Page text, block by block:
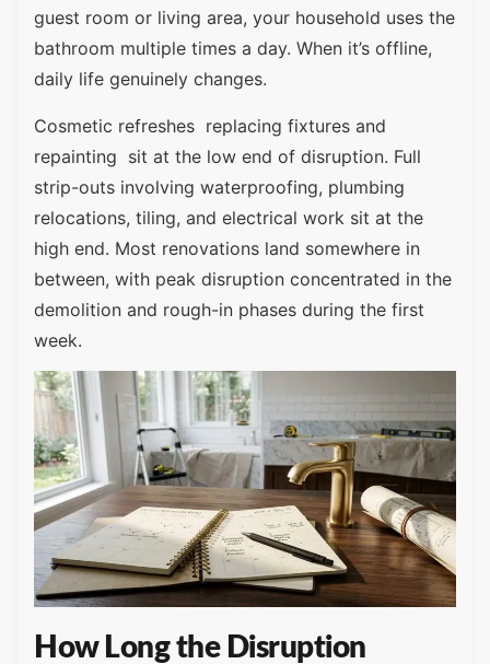
guest room or living area, your household uses the
bathroom multiple times a day. When it’s offline,
daily life genuinely changes.
Cosmetic refreshes replacing fixtures and
repainting sit at the low end of disruption. Full
strip-outs involving waterproofing, plumbing
relocations, tiling, and electrical work sit at the
high end. Most renovations land somewhere in
between, with peak disruption concentrated in the
demolition and rough-in phases during the first
week.
How Long the Disruption